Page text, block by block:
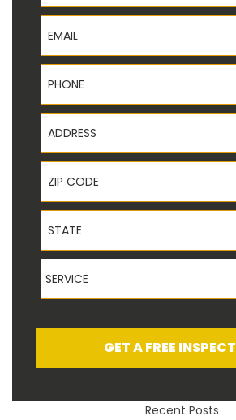
Email
Phone
Address
ZIP Code
State
Service
SERVICE
GET A FREE
Recent Posts